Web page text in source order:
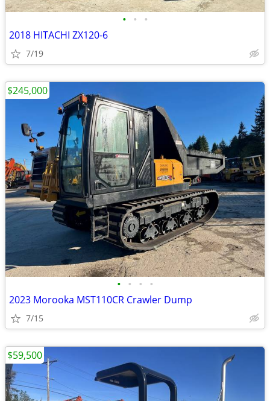
• • •
2018 HITACHI ZX120-6
7/19
• • • •
2023 Morooka MST110CR Crawler Dump
7/15
$245,000
$59,500